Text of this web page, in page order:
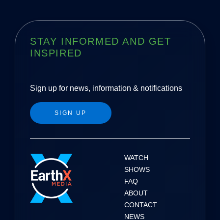
STAY INFORMED AND GET
INSPIRED
Sign up for news, information & notifications
SIGN UP
WATCH
SHOWS
FAQ
ABOUT
CONTACT
NEWS